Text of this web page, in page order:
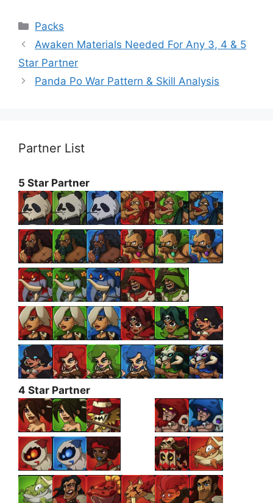
Categories
Packs
Awaken Materials Needed For Any 3, 4 & 5
Star Partner
Panda Po War Pattern & Skill Analysis
Partner List
5 Star Partner
4 Star Partner